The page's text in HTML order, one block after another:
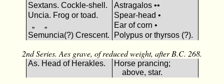
Sextans. Cockle-shell.
Astragalos ••
Uncia. Frog or toad.
Spear-head •
„ „
Ear of corn •
Semuncia(?) Crescent.
Polypus or thyrsos (?).
2nd Series. Aes grave, of reduced weight, after B.C. 268.
As. Head of Herakles.
Horse prancing;
above, star.